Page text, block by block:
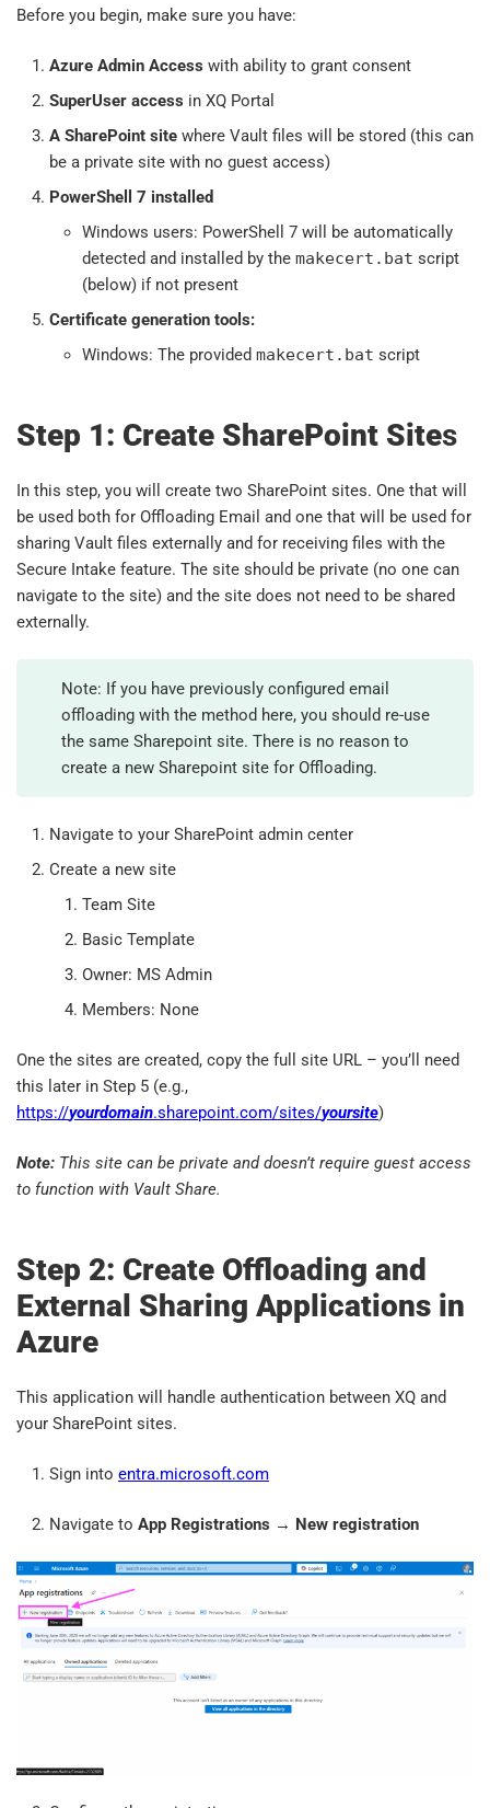
Before you begin, make sure you have:
Azure Admin Access with ability to grant consent
SuperUser access in XQ Portal
A SharePoint site where Vault files will be stored (this can
be a private site with no guest access)
PowerShell 7 installed
Windows users: PowerShell 7 will be automatically
detected and installed by the makecert.bat script
(below) if not present
Certificate generation tools:
Windows: The provided makecert.bat script
Step 1: Create SharePoint Sites
In this step, you will create two SharePoint sites. One that will
be used both for Offloading Email and one that will be used for
sharing Vault files externally and for receiving files with the
Secure Intake feature. The site should be private (no one can
navigate to the site) and the site does not need to be shared
externally.
Note: If you have previously configured email
offloading with the method here, you should re-use
the same Sharepoint site. There is no reason to
create a new Sharepoint site for Offloading.
Navigate to your SharePoint admin center
Create a new site
Team Site
Basic Template
Owner: MS Admin
Members: None
One the sites are created, copy the full site URL – you’ll need
this later in Step 5 (e.g.,
https://yourdomain.sharepoint.com/sites/yoursite)
Note: This site can be private and doesn’t require guest access
to function with Vault Share.
Step 2: Create Offloading and
External Sharing Applications in
Azure
This application will handle authentication between XQ and
your SharePoint sites.
Sign into entra.microsoft.com
Navigate to App Registrations → New registration